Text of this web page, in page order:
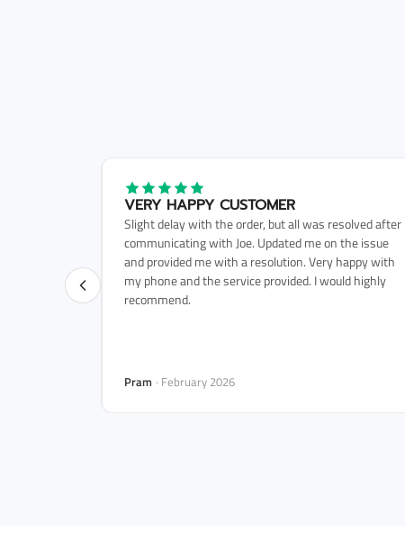
VERY HAPPY CUSTOMER
Slight delay with the order, but all was resolved after
communicating with Joe. Updated me on the issue
and provided me with a resolution. Very happy with
my phone and the service provided. I would highly
recommend.
Pram · February 2026